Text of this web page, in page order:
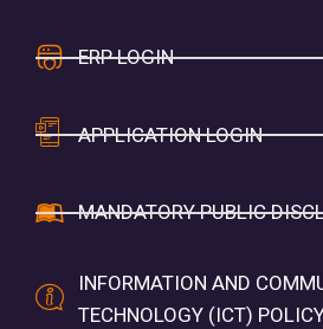
ERP LOGIN
APPLICATION LOGIN
MANDATORY PUBLIC
INFORMATION AND
TECHNOLOGY (ICT)